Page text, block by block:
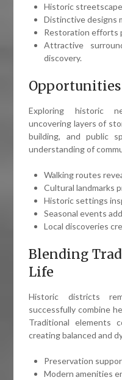
Historic
Distinctive designs
Restoration efforts
Attractive
discovery.
Exploring historic
uncovering layers of
building, and public
understanding of
Walking routes
Cultural landmarks
Historic settings
Seasonal events
Local discoveries
Blending
Life
Historic districts
successfully combine
Traditional elements
creating balanced and
Preservation
Modern amenities